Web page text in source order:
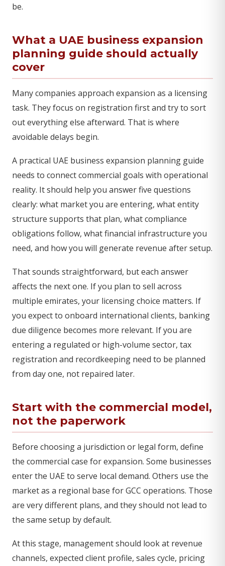
be.
What a UAE business expansion
planning guide should actually
cover
Many companies approach expansion as a licensing
task. They focus on registration first and try to sort
out everything else afterward. That is where
avoidable delays begin.
A practical UAE business expansion planning guide
needs to connect commercial goals with operational
reality. It should help you answer five questions
clearly: what market you are entering, what entity
structure supports that plan, what compliance
obligations follow, what financial infrastructure you
need, and how you will generate revenue after setup.
That sounds straightforward, but each answer
affects the next one. If you plan to sell across
multiple emirates, your licensing choice matters. If
you expect to onboard international clients, banking
due diligence becomes more relevant. If you are
entering a regulated or high-volume sector, tax
registration and recordkeeping need to be planned
from day one, not repaired later.
Start with the commercial model,
not the paperwork
Before choosing a jurisdiction or legal form, define
the commercial case for expansion. Some businesses
enter the UAE to serve local demand. Others use the
market as a regional base for GCC operations. Those
are very different plans, and they should not lead to
the same setup by default.
At this stage, management should look at revenue
channels, expected client profile, sales cycle, pricing